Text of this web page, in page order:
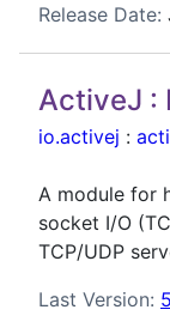
Release Date:
ActiveJ :
io.activej :
A module for
socket I/O
TCP/UDP
Last Version: